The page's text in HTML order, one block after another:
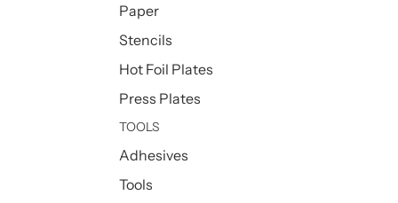
Paper
Stencils
Hot Foil Plates
Press Plates
TOOLS
Adhesives
Tools